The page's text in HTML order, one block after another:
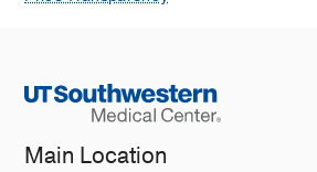
Main Location